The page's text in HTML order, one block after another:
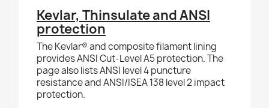
Kevlar, Thinsulate and ANSI
protection
The Kevlar® and composite filament lining
provides ANSI Cut-Level A5 protection. The
page also lists ANSI level 4 puncture
resistance and ANSI/ISEA 138 level 2 impact
protection.